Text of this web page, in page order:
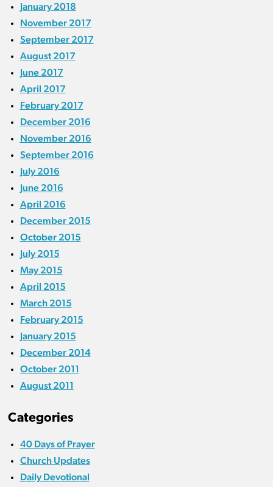
January 2018
November 2017
September 2017
August 2017
June 2017
April 2017
February 2017
December 2016
November 2016
September 2016
July 2016
June 2016
April 2016
December 2015
October 2015
July 2015
May 2015
April 2015
March 2015
February 2015
January 2015
December 2014
October 2011
August 2011
Categories
40 Days of Prayer
Church Updates
Daily Devotional